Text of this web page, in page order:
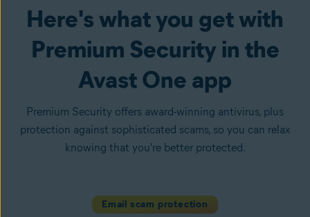
Here's what you get with
Premium Security in the
Avast One app
Premium Security offers award-winning antivirus, plus
protection against sophisticated scams, so you can relax
knowing that you're better protected.
Email scam protection